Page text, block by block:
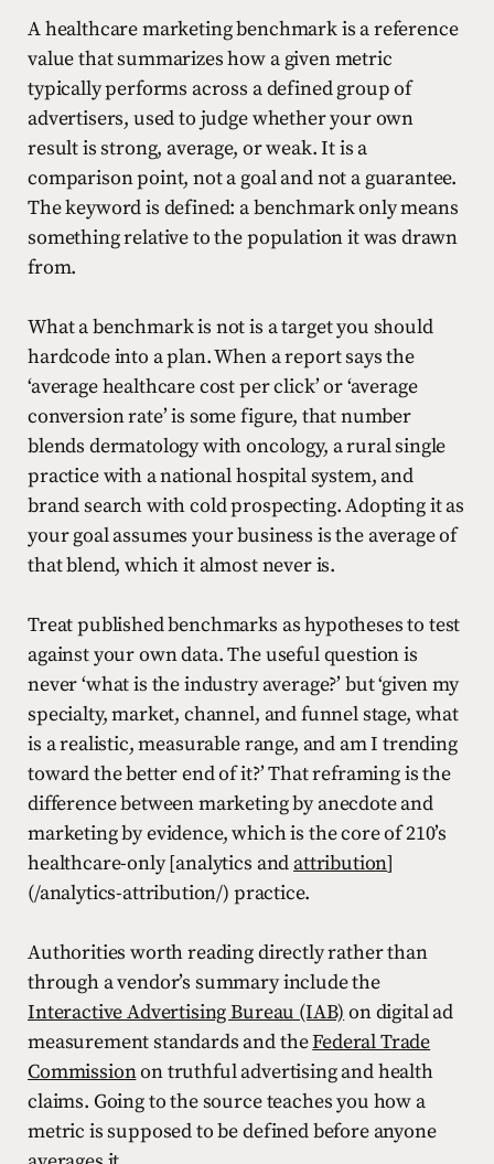
A healthcare marketing benchmark is a reference
value that summarizes how a given metric
typically performs across a defined group of
advertisers, used to judge whether your own
result is strong, average, or weak. It is a
comparison point, not a goal and not a guarantee.
The keyword is defined: a benchmark only means
something relative to the population it was drawn
from.
What a benchmark is not is a target you should
hardcode into a plan. When a report says the
‘average healthcare cost per click’ or ‘average
conversion rate’ is some figure, that number
blends dermatology with oncology, a rural single
practice with a national hospital system, and
brand search with cold prospecting. Adopting it as
your goal assumes your business is the average of
that blend, which it almost never is.
Treat published benchmarks as hypotheses to test
against your own data. The useful question is
never ‘what is the industry average?’ but ‘given my
specialty, market, channel, and funnel stage, what
is a realistic, measurable range, and am I trending
toward the better end of it?’ That reframing is the
difference between marketing by anecdote and
marketing by evidence, which is the core of 210’s
healthcare-only [analytics and attribution]
(/analytics-attribution/) practice.
Authorities worth reading directly rather than
through a vendor’s summary include the
Interactive Advertising Bureau (IAB) on digital ad
measurement standards and theFederal Trade
Commissionon truthful advertising and health
claims. Going to the source teaches you how a
metric is supposed to be defined before anyone